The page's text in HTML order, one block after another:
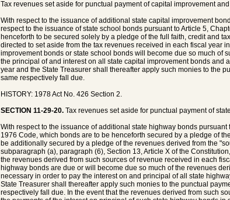
Tax revenues set aside for punctual payment of capital improvement
With respect to the issuance of additional state capital improvement
respect to the issuance of state school bonds pursuant to Article 5,
henceforth to be secured solely by a pledge of the full faith, credit and
directed to set aside from the tax revenues received in each fiscal year
improvement bonds or state school bonds will become due so much of
the principal of and interest on all state capital improvement bonds and
year and the State Treasurer shall thereafter apply such monies to the
same respectively fall due.
HISTORY: 1978 Act No. 426 Section 2.
SECTION 11-29-20. Tax revenues set aside for punctual payment of
With respect to the issuance of additional state highway bonds
1976 Code, which bonds are to be henceforth secured by a pledge of
be additionally secured by a pledge of the revenues derived from the
subparagraph (a), paragraph (6), Section 13, Article X of the
the revenues derived from such sources of revenue received in each
highway bonds are due or will become due so much of the revenues
necessary in order to pay the interest on and principal of all state
State Treasurer shall thereafter apply such monies to the punctual
respectively fall due. In the event that the revenues derived from such